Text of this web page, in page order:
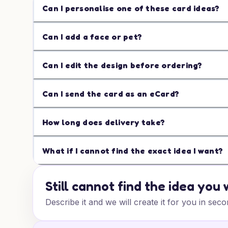
Can I personalise one of these card ideas?
Can I add a face or pet?
Can I edit the design before ordering?
Can I send the card as an eCard?
How long does delivery take?
What if I cannot find the exact idea I want?
Still cannot find the idea you
Describe it and we will create it for you in